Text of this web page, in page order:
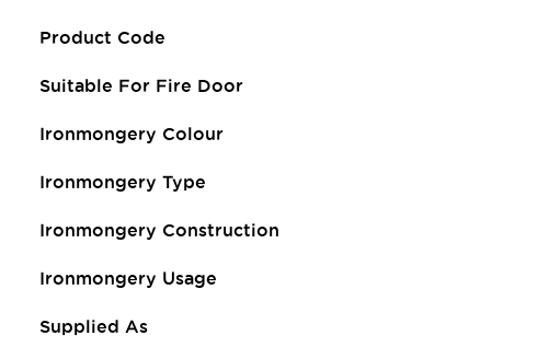
Product Code
Suitable For Fire Door
Ironmongery Colour
Ironmongery Type
Ironmongery Construction
Ironmongery Usage
Supplied As